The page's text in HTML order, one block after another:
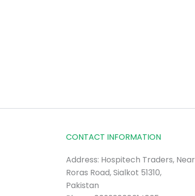
CONTACT INFORMATION
Address: Hospitech Traders, Near
Roras Road, Sialkot 51310,
Pakistan